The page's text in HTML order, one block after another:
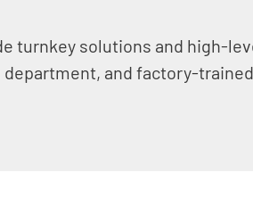
turnkey solutions and high-
and factory-trained